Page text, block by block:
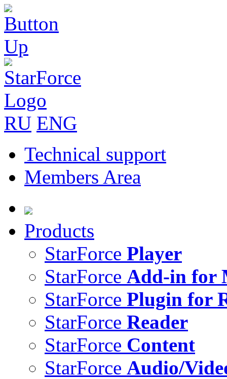
RU ENG
Technical support
Members Area
Products
StarForce Player
StarForce Add-in for
StarForce Plugin for
StarForce Reader
StarForce Content
StarForce Audio/